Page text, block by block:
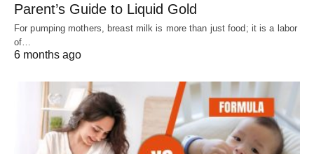
Parent’s Guide to Liquid Gold
For pumping mothers, breast milk is more than just food; it is a labor
of…
6 months ago